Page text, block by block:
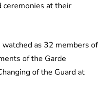
ceremonies at their
as 32 members of
of the Garde
of the Guard at